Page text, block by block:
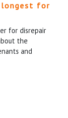
for
for disrepair
the
and